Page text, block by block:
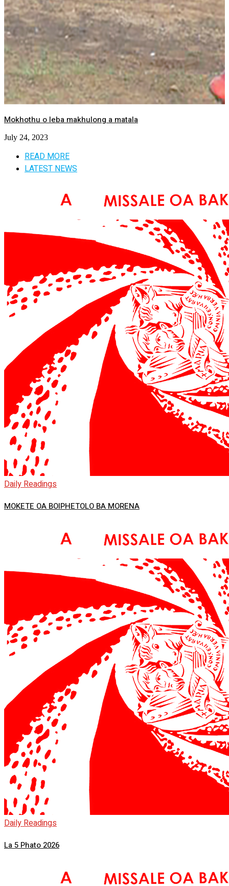
Mokhothu o leba makhulong a matala
July 24, 2023
READ MORE
LATEST NEWS
Daily Readings
MOKETE OA BOIPHETOLO BA MORENA
Daily Readings
La 5 Phato 2026